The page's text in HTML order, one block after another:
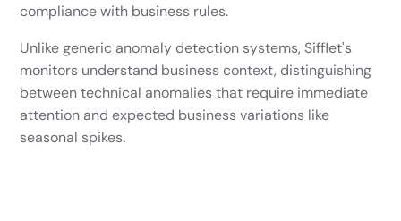
compliance with business rules.
Unlike generic anomaly detection systems, Sifflet's
monitors understand business context, distinguishing
between technical anomalies that require immediate
attention and expected business variations like
seasonal spikes.